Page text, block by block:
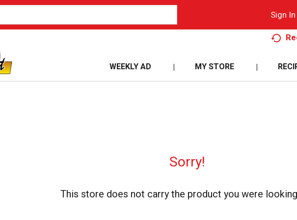
Sign In
WEEKLY AD MY STORE
Sorry!
This store does not carry the product you were